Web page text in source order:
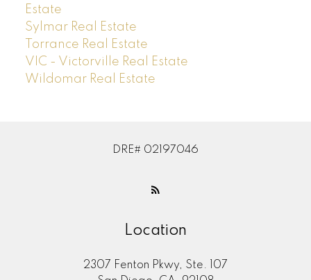
Estate
Sylmar Real Estate
Torrance Real Estate
VIC - Victorville Real Estate
Wildomar Real Estate
DRE# 02197046
Location
2307 Fenton Pkwy, Ste. 107